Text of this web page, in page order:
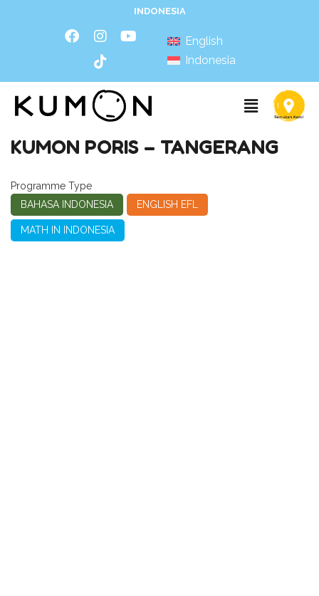
INDONESIA
English
Indonesia
KUMON PORIS – TANGERANG
Programme Type
BAHASA INDONESIA
ENGLISH EFL
MATH IN INDONESIA